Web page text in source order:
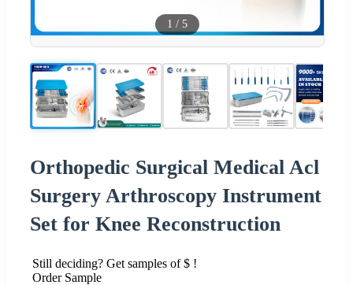
1 / 5
Orthopedic Surgical Medical Acl
Surgery Arthroscopy Instrument
Set for Knee Reconstruction
Still deciding? Get samples of $ !
Order Sample